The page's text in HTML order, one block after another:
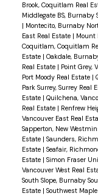
Brook, Coquitlam Real
Middlegate BS, Burnaby
| Montecito, Burnaby
East Real Estate | Mount
Coquitlam, Coquitlam
Estate | Oakdale,
Real Estate | Point Grey,
Port Moody Real Estate |
Park Surrey, Surrey Real
Estate | Quilchena,
Real Estate | Renfrew
Vancouver East Real
Sapperton, New
Estate | Saunders,
Estate | Seafair,
Estate | Simon Fraser
Vancouver West Real
South Slope, Burnaby
Estate | Southwest